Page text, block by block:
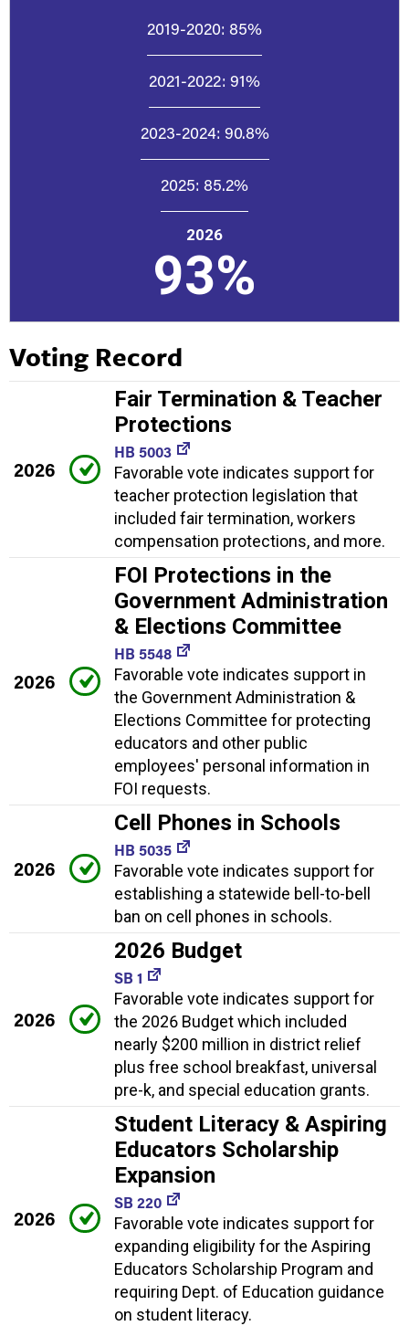
2019-2020: 85%
2021-2022: 91%
2023-2024: 90.8%
2025: 85.2%
2026
93%
Voting Record
2026
Fair Termination & Teacher
Protections
HB 5003
Favorable vote indicates support for
teacher protection legislation that
included fair termination, workers
compensation protections, and more.
2026
FOI Protections in the
Government Administration
& Elections Committee
HB 5548
Favorable vote indicates support in
the Government Administration &
Elections Committee for protecting
educators and other public
employees' personal information in
FOI requests.
2026
Cell Phones in Schools
HB 5035
Favorable vote indicates support for
establishing a statewide bell-to-bell
ban on cell phones in schools.
2026
2026 Budget
SB 1
Favorable vote indicates support for
the 2026 Budget which included
nearly $200 million in district relief
plus free school breakfast, universal
pre-k, and special education grants.
2026
Student Literacy & Aspiring
Educators Scholarship
Expansion
SB 220
Favorable vote indicates support for
expanding eligibility for the Aspiring
Educators Scholarship Program and
requiring Dept. of Education guidance
on student literacy.